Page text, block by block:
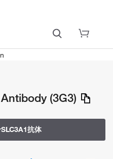
(3G3)
抗体